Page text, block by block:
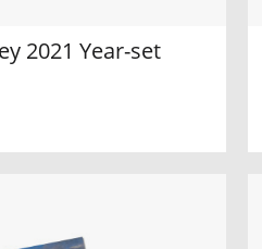
2021 Year-set